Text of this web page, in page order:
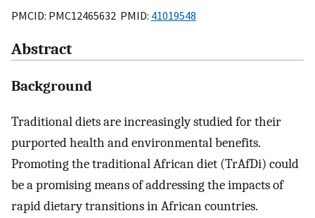
PMCID: PMC12465632 PMID: 41019548
Abstract
Background
Traditional diets are increasingly studied for their
purported health and environmental benefits.
Promoting the traditional African diet (TrAfDi) could
be a promising means of addressing the impacts of
rapid dietary transitions in African countries.